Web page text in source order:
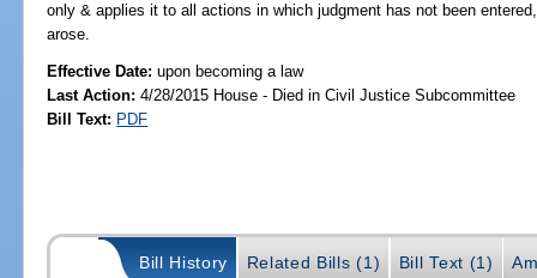
only & applies it to all actions in which judgment has not been
arose.
Effective Date:upon becoming a law
Last Action: 4/28/2015 House - Died in Civil Justice Subcommittee
Bill Text: PDF
Bill History Related Bills (1) Bill Text (1)